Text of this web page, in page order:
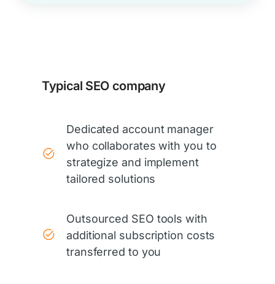
Typical SEO company
Dedicated account manager
who collaborates with you to
strategize and implement
tailored solutions
Outsourced SEO tools with
additional subscription costs
transferred to you